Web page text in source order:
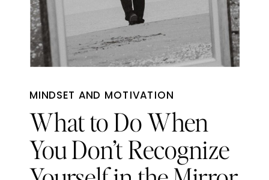
What to Do When
You Don’t Recognize
MINDSET AND MOTIVATION